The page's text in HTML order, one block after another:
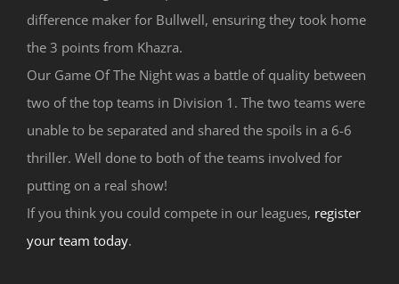
difference maker for Bullwell, ensuring they took home
the 3 points from Khazra.
Our Game Of The Night was a battle of quality between
two of the top teams in Division 1. The two teams were
unable to be separated and shared the spoils in a 6-6
thriller. Well done to both of the teams involved for
putting on a real show!
If you think you could compete in our leagues, register
your team today.